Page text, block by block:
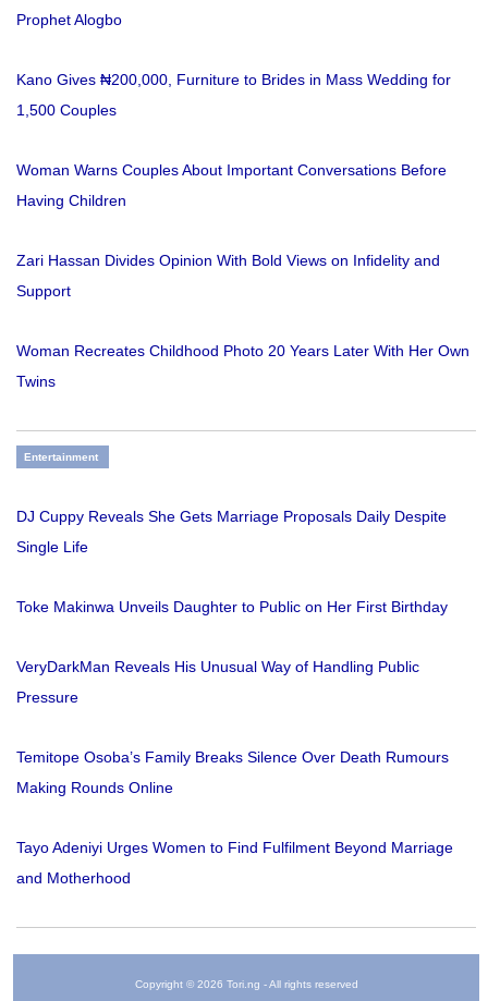
Prophet Alogbo
Kano Gives ₦200,000, Furniture to Brides in Mass Wedding for
1,500 Couples
Woman Warns Couples About Important Conversations Before
Having Children
Zari Hassan Divides Opinion With Bold Views on Infidelity and
Support
Woman Recreates Childhood Photo 20 Years Later With Her Own
Twins
Entertainment
DJ Cuppy Reveals She Gets Marriage Proposals Daily Despite
Single Life
Toke Makinwa Unveils Daughter to Public on Her First Birthday
VeryDarkMan Reveals His Unusual Way of Handling Public
Pressure
Temitope Osoba’s Family Breaks Silence Over Death Rumours
Making Rounds Online
Tayo Adeniyi Urges Women to Find Fulfilment Beyond Marriage
and Motherhood
Copyright © 2026 Tori.ng - All rights reserved